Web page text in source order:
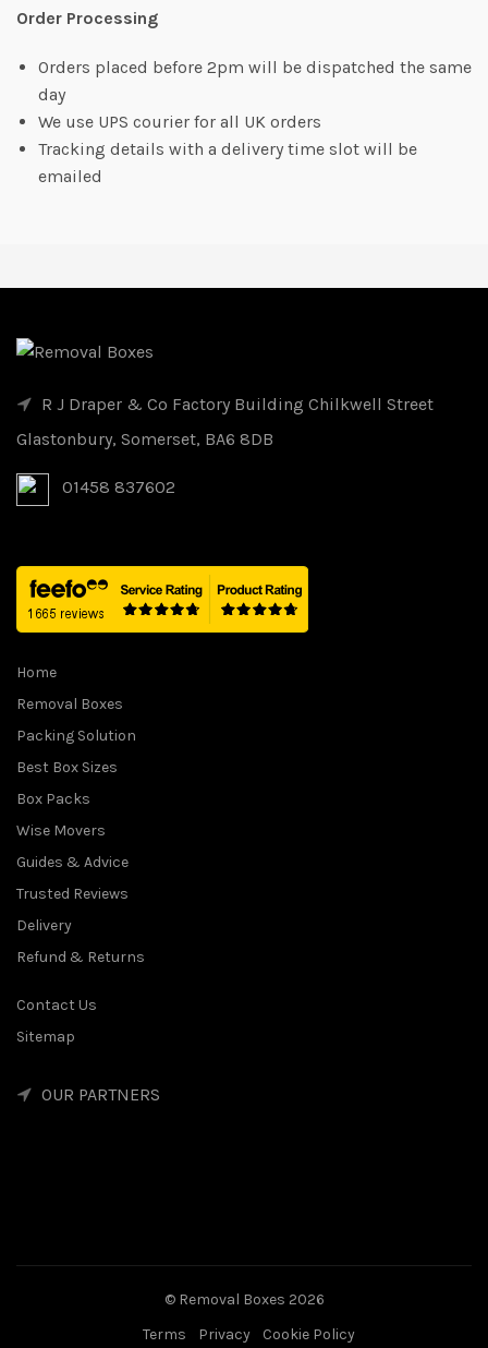
Order Processing
Orders placed before 2pm will be dispatched the same
day
We use UPS courier for all UK orders
Tracking details with a delivery time slot will be
emailed
R J Draper & Co Factory Building Chilkwell Street
Glastonbury, Somerset, BA6 8DB
01458 837602
Home
Removal Boxes
Packing Solution
Best Box Sizes
Box Packs
Wise Movers
Guides & Advice
Trusted Reviews
Delivery
Refund & Returns
Contact Us
Sitemap
OUR PARTNERS
© Removal Boxes 2026
Terms
Privacy Cookie Policy